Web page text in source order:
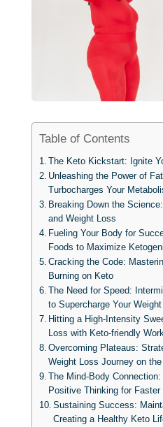
Table of Contents
The Keto Kickstart: Ignite
Unleashing the Power of
Turbocharges Your
Breaking Down the
and Weight Loss
Fueling Your Body for
Foods to Maximize
Cracking the Code:
Burning on Keto
The Need for Speed:
to Supercharge Your
Hitting a High-Intensity
Loss with Keto-friendly
Overcoming Plateaus:
Weight Loss Journey on
The Mind-Body
Positive Thinking for Faster
Sustaining Success:
Creating a Healthy Keto